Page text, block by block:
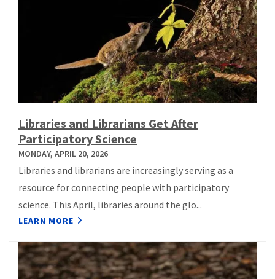
Libraries and Librarians Get After
Participatory Science
MONDAY, APRIL 20, 2026
Libraries and librarians are increasingly serving as a
resource for connecting people with participatory
science. This April, libraries around the glo...
LEARN MORE